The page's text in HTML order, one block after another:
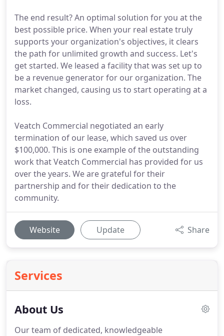
The end result? An optimal solution for you at the
best possible price. When your real estate truly
supports your organization's objectives, it clears
the path for unlimited growth and success. Let's
get started. We leased a facility that was set up to
be a revenue generator for our organization. The
market changed, causing us to start operating at a
loss.
Veatch Commercial negotiated an early
termination of our lease, which saved us over
$100,000. This is one example of the outstanding
work that Veatch Commercial has provided for us
over the years. We are grateful for their
partnership and for their dedication to the
community.
Website Update Share
Services
About Us
Our team of dedicated, knowledgeable